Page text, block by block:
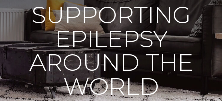
SUPPORTING
EPILEPSY
AROUND THE
WORLD